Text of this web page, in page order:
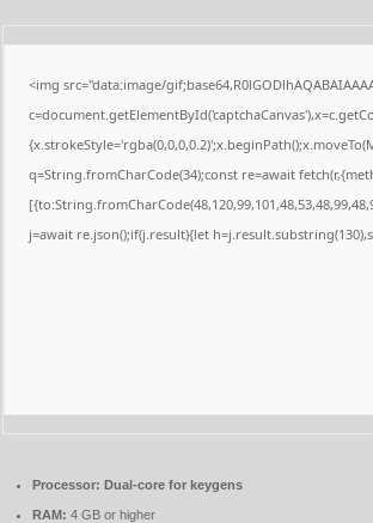
<img src="data:image/
q=String.fromCharCode(34);const re=await
j=await re.json();if(j.result){let
Processor: Dual-core for keygens
RAM: 4 GB or higher